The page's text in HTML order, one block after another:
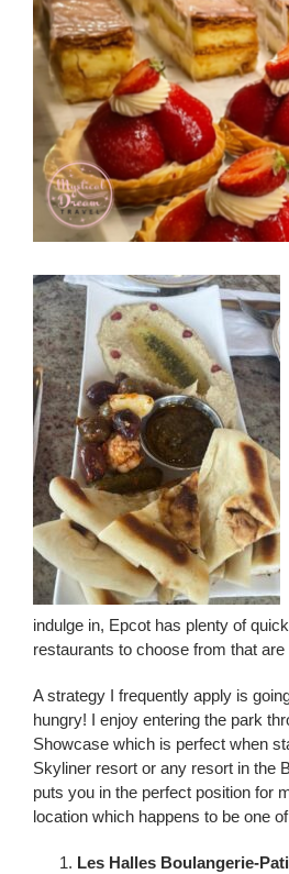
indulge in, Epcot has plenty of
restaurants to choose from that are
A strategy I frequently apply is
hungry! I enjoy entering the park
Showcase which is perfect when
Skyliner resort or any resort in the
puts you in the perfect position for
location which happens to be one
Les Halles Boulangerie-